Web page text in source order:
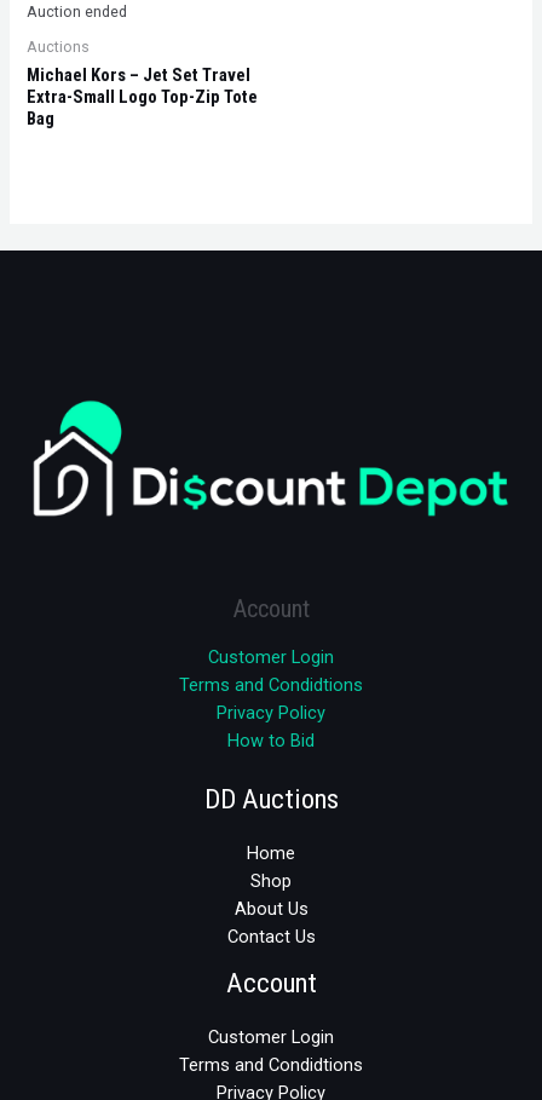
Auction ended
Auctions
Michael Kors – Jet Set Travel
Extra-Small Logo Top-Zip Tote
Bag
Account
Customer Login
Terms and Condidtions
Privacy Policy
How to Bid
DD Auctions
Home
Shop
About Us
Contact Us
Account
Customer Login
Terms and Condidtions
Privacy Policy